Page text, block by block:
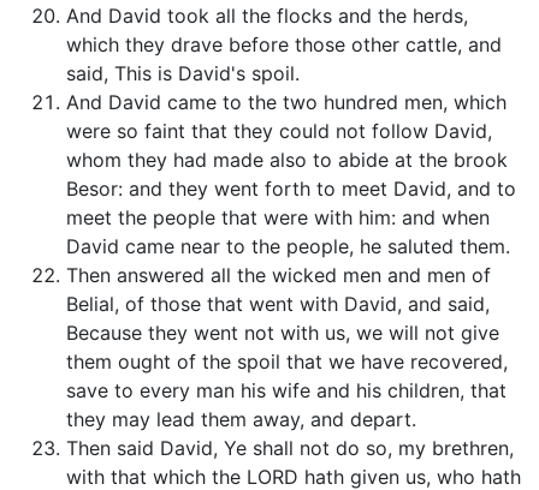
And David took all the flocks and the herds,
which they drave before those other cattle, and
said, This is David's spoil.
And David came to the two hundred men, which
were so faint that they could not follow David,
whom they had made also to abide at the brook
Besor: and they went forth to meet David, and to
meet the people that were with him: and when
David came near to the people, he saluted them.
Then answered all the wicked men and men of
Belial, of those that went with David, and said,
Because they went not with us, we will not give
them ought of the spoil that we have recovered,
save to every man his wife and his children, that
they may lead them away, and depart.
Then said David, Ye shall not do so, my brethren,
with that which the LORD hath given us, who hath